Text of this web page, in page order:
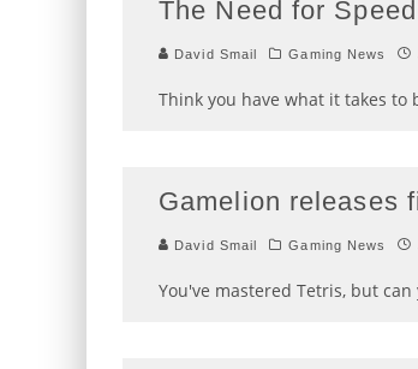
The Need for
David Smail Gaming News
Think you have what it takes to
Gamelion releases
David Smail Gaming News
You've mastered Tetris, but